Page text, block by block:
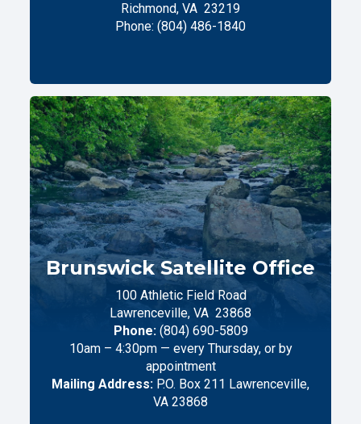
Richmond, VA 23219
Phone: (804) 486-1840
Brunswick Satellite Office
100 Athletic Field Road
Lawrenceville, VA 23868
Phone: (804) 690-5809
10am – 4:30pm — every Thursday, or by
appointment
Mailing Address: P.O. Box 211 Lawrenceville,
VA 23868